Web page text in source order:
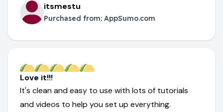
itsmestu
Purchased from: AppSumo.com
Love it!!!
It's clean and easy to use with lots of tutorials
and videos to help you set up everything.